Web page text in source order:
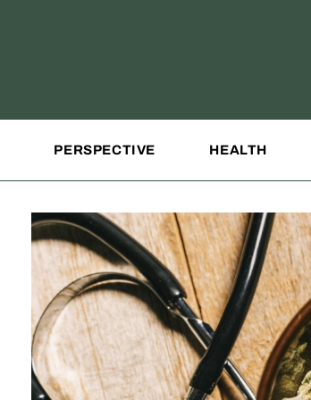
PERSPECTIVE HEALTH